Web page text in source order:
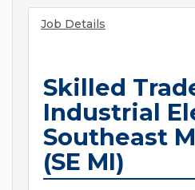
Job Details
Skilled
Industrial
Southeast
(SE MI)